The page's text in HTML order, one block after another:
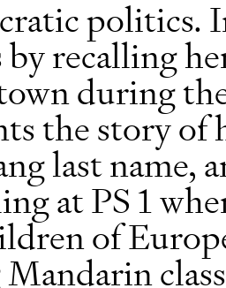
politics.
by recalling
during
the story of
last name,
at PS 1
of